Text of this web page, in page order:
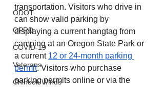
ODOT
OPRD
COVID-19
Veterans
Chinook Winds
transportation. Visitors who drive in
can show valid parking by
displaying a current hangtag from
camping at an Oregon State Park or
a current 12 or 24-month parking
permit. Visitors who purchase
parking permits online or via the